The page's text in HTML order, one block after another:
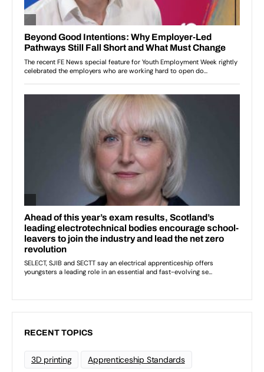
RECENT TOPICS
3D printing Apprenticeship Standards